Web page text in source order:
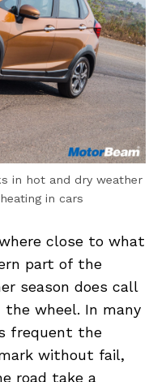
in hot and dry weather
in cars
close to what
part of the
season does call
the wheel. In many
frequent the
without fail,
road take a